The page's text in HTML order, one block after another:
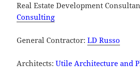
Real Estate Development
Consulting
General Contractor:LD Russo
Architects:Utile Architecture and